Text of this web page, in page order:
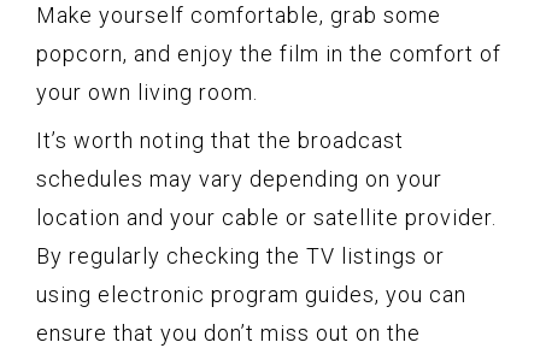
Make yourself comfortable, grab some
popcorn, and enjoy the film in the comfort of
your own living room.
It’s worth noting that the broadcast
schedules may vary depending on your
location and your cable or satellite provider.
By regularly checking the TV listings or
using electronic program guides, you can
ensure that you don’t miss out on the